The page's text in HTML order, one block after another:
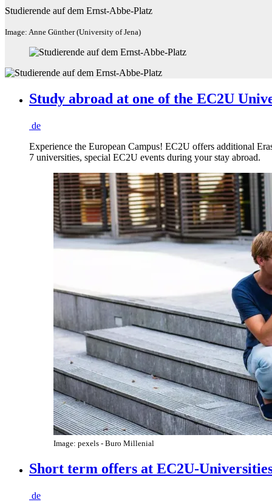
Studierende auf dem Ernst-Abbe-Platz
Image: Anne Günther (University of Jena)
Study abroad at one of the EC2U
de
Experience the European Campus! EC2U offers additional
7 universities, special EC2U events during your stay abroad.
Image: pexels - Buro Millenial
Short term offers at EC2U-
de